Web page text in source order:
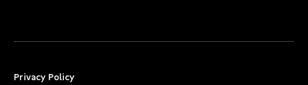
Privacy Policy